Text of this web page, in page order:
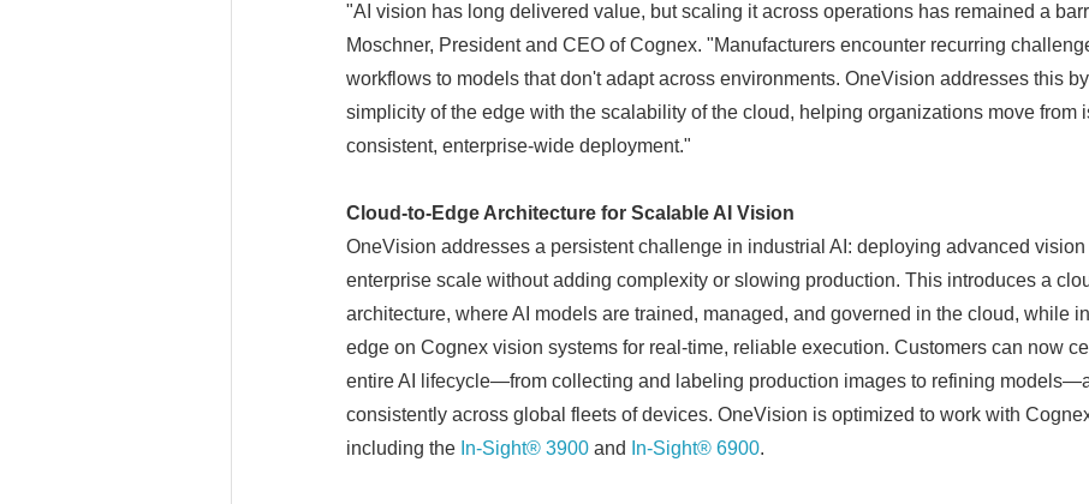
"AI vision has long delivered value, but scaling it across operations has remained a
Moschner, President and CEO of Cognex. "Manufacturers encounter recurring
workflows to models that don't adapt across environments. OneVision addresses this
simplicity of the edge with the scalability of the cloud, helping organizations move from
consistent, enterprise-wide deployment."
Cloud-to-Edge Architecture for Scalable AI Vision
OneVision addresses a persistent challenge in industrial AI: deploying advanced
enterprise scale without adding complexity or slowing production. This introduces a
architecture, where AI models are trained, managed, and governed in the cloud, while
edge on Cognex vision systems for real-time, reliable execution. Customers can now
entire AI lifecycle—from collecting and labeling production images to refining
consistently across global fleets of devices. OneVision is optimized to work with
including the In-Sight® 3900and In-Sight® 6900.